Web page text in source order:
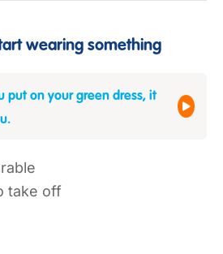
wearing something
put on your green dress, it
take off